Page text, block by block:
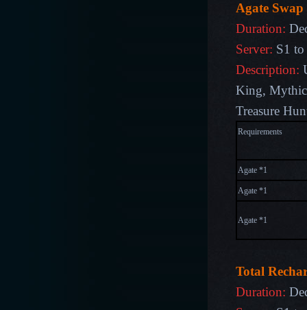
Agate Swap
Duration:
Server: S1
Description:
King,
Treasure
Agate *1
Agate *1
Agate *1
Total
Duration: